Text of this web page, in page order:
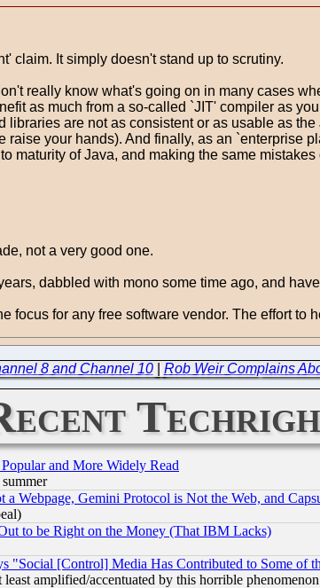
claim. It simply doesn't stand up to scrutiny.
really know what's going on in many cases
as much from a so-called `JIT' compiler as
are not as consistent or as usable as
your hands). And finally, as an `enterprise
maturity of Java, and making the same
not a very good one.
dabbled with mono some time ago, and
focus for any free software vendor. The effort
8 and Channel 10| Rob Weir Complains
and More Widely Read
Webpage, Gemini Protocol is Not the Web, and
to be Right on the Money (That IBM Lacks)
"Social [Control] Media Has Contributed to Some of
amplified/accentuated by this horrible phenomenon